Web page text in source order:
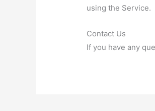
using the Service.
Contact Us
If you have any